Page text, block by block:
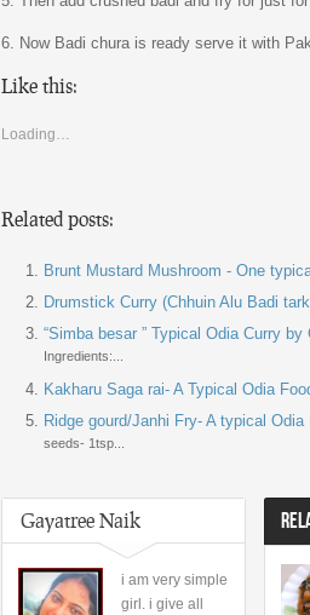
6. Now Badi chura is ready serve it with
Like this:
Loading…
Related posts:
Brunt Mustard Mushroom - One
Drumstick Curry (Chhuin Alu Badi
“Simba besar ” Typical Odia Curry by
Ingredients:...
Kakharu Saga rai- A Typical Odia
Ridge gourd/Janhi Fry- A typical Odia
seeds- 1tsp...
Gayatree Naik
i am very simple
girl. i give all